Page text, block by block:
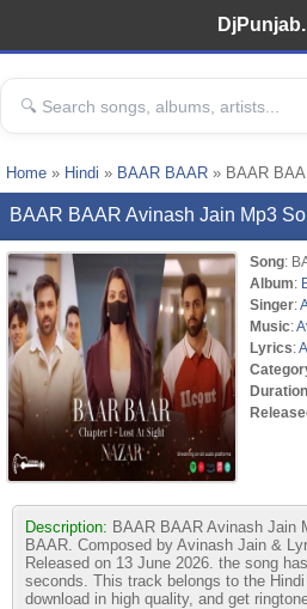
Home » Hindi » BAAR BAAR » BAAR
BAAR BAAR Avinash Jain Mp3
Song:
Album:
Singer:
Music:
Lyrics:
Duration
Description: BAAR BAAR Avinash Jain
BAAR. Composed by Avinash Jain &
Released on 13 June 2026. the song
seconds. This track belongs to the
download in high quality, and get